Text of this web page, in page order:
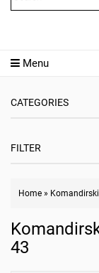
Menu
CATEGORIES
FILTER
Home »
43